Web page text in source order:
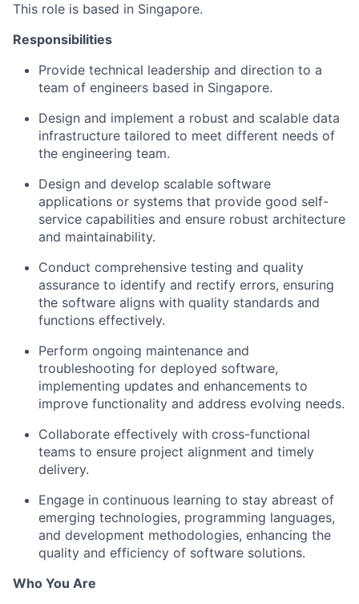
This role is based in Singapore.
Responsibilities
Provide technical leadership and direction to a
team of engineers based in Singapore.
Design and implement a robust and scalable data
infrastructure tailored to meet different needs of
the engineering team.
Design and develop scalable software
applications or systems that provide good self-
service capabilities and ensure robust architecture
and maintainability.
Conduct comprehensive testing and quality
assurance to identify and rectify errors, ensuring
the software aligns with quality standards and
functions effectively.
Perform ongoing maintenance and
troubleshooting for deployed software,
implementing updates and enhancements to
improve functionality and address evolving needs.
Collaborate effectively with cross-functional
teams to ensure project alignment and timely
delivery.
Engage in continuous learning to stay abreast of
emerging technologies, programming languages,
and development methodologies, enhancing the
quality and efficiency of software solutions.
Who You Are